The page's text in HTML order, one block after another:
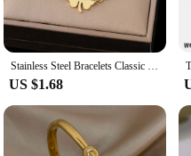
Stainless Steel Bracelets Classic Lucky Clovers Pendant Hip Hop Bracelet For Women Jewelry Non-fading High-quality Everyday Wear
US $1.68